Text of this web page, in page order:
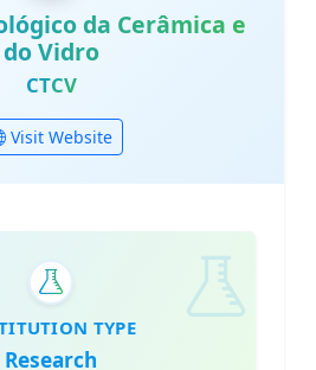
da Cerâmica e
do Vidro
CTCV
Visit Website
TYPE
Research